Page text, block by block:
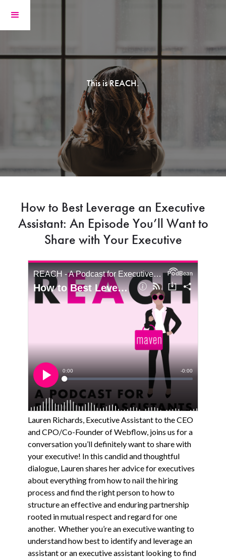
This is REACH.
How to Best Leverage an Executive
Assistant: An Episode You’ll Want to
Share with Your Executive
Lauren Richards, Executive Assistant to the CEO
and CPO/Co-Founder of Webflow, joins us for a
conversation you’ll definitely want to share with
your executive! In this candid and thoughtful
dialogue, Lauren shares her advice for executives
about everything from how to nail the hiring
process and find the right person to how to
structure an effective and enduring partnership
rooted in mutual respect and regard for one
another. Whether you’re an executive wanting to
understand how best to identify and leverage an
assistant or an executive assistant looking to find